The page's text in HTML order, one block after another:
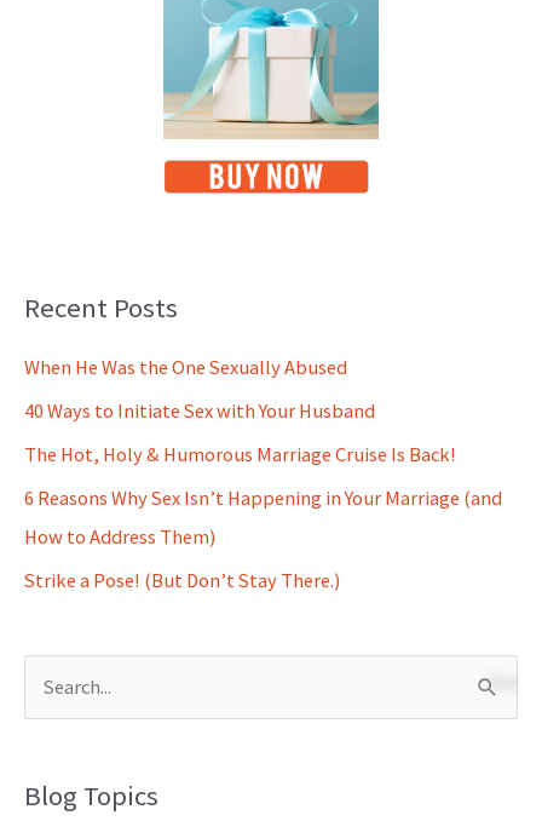
Recent Posts
When He Was the One Sexually Abused
40 Ways to Initiate Sex with Your Husband
The Hot, Holy & Humorous Marriage Cruise Is Back!
6 Reasons Why Sex Isn’t Happening in Your Marriage (and
How to Address Them)
Strike a Pose! (But Don’t Stay There.)
rBlog Topics